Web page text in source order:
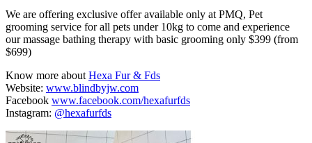
We are offering exclusive offer available only at PMQ, Pet
grooming service for all pets under 10kg to come and experience
our massage bathing therapy with basic grooming only $399 (from
$699)
Know more aboutHexa Fur & Fds
Website: www.blindbyjw.com
Facebook www.facebook.com/hexafurfds
Instagram: @hexafurfds